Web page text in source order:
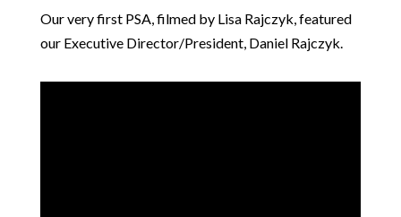
Our very first PSA, filmed by Lisa Rajczyk, featured
our Executive Director/President, Daniel Rajczyk.